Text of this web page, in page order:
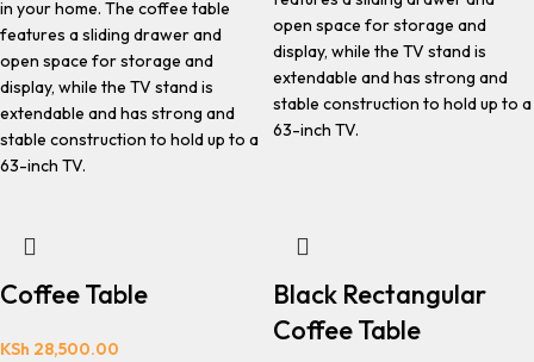
in your home. The coffee table
features a sliding drawer and
open space for storage and
display, while the TV stand is
extendable and has strong and
stable construction to hold up to a
63-inch TV.
open space for storage and
display, while the TV stand is
extendable and has strong and
stable construction to hold up to a
63-inch TV.
Coffee Table
KSh 28,500.00
Black Rectangular
Coffee Table